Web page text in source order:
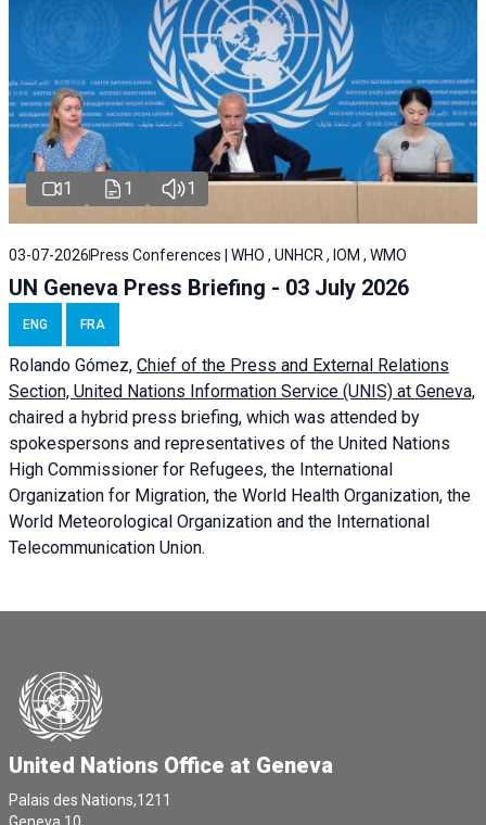
1 1 1
03-07-2026 Press Conferences | WHO , UNHCR , IOM , WMO
UN Geneva Press Briefing - 03 July 2026
ENG FRA
Rolando Gómez, Chief of the Press and External Relations
Section, United Nations Information Service (UNIS) at Geneva,
chaired a hybrid press briefing, which was attended by
spokespersons and representatives of the United Nations
High Commissioner for Refugees, the International
Organization for Migration, the World Health Organization, the
World Meteorological Organization and the International
Telecommunication Union.
United Nations Office at Geneva
Palais des Nations,1211